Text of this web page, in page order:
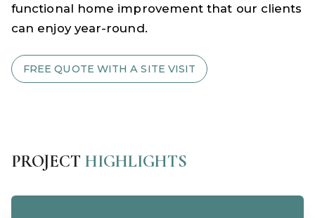
functional home improvement that our clients
can enjoy year-round.
FREE QUOTE WITH A SITE VISIT
PROJECT HIGHLIGHTS